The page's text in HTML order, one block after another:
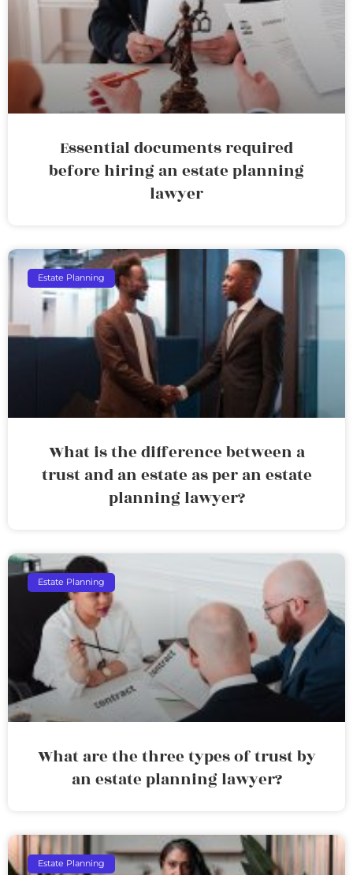
Essential documents required
before hiring an estate planning
lawyer
Estate Planning
What is the difference between a
trust and an estate as per an estate
planning lawyer?
Estate Planning
What are the three types of trust by
an estate planning lawyer?
Estate Planning